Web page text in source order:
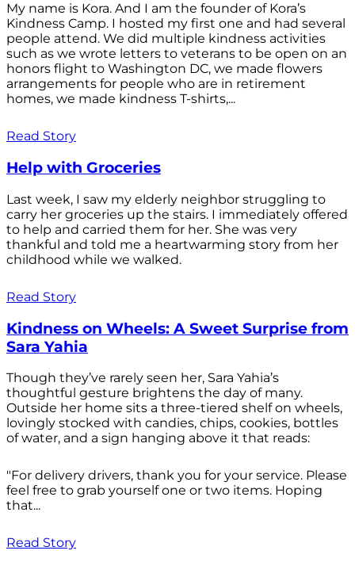
My name is Kora. And I am the founder of Kora’s
Kindness Camp. I hosted my first one and had several
people attend. We did multiple kindness activities
such as we wrote letters to veterans to be open on an
honors flight to Washington DC, we made flowers
arrangements for people who are in retirement
homes, we made kindness T-shirts,...
Read Story
Help with Groceries
Last week, I saw my elderly neighbor struggling to
carry her groceries up the stairs. I immediately offered
to help and carried them for her. She was very
thankful and told me a heartwarming story from her
childhood while we walked.
Read Story
Kindness on Wheels: A Sweet Surprise from
Sara Yahia
Though they’ve rarely seen her, Sara Yahia’s
thoughtful gesture brightens the day of many.
Outside her home sits a three-tiered shelf on wheels,
lovingly stocked with candies, chips, cookies, bottles
of water, and a sign hanging above it that reads:
"For delivery drivers, thank you for your service. Please
feel free to grab yourself one or two items. Hoping
that...
Read Story